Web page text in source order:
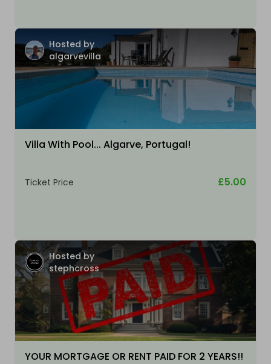
Hosted by
algarvevilla
Villa With Pool... Algarve, Portugal!
Ticket Price £5.00
Hosted by
stephcross
YOUR MORTGAGE OR RENT PAID FOR 2 YEARS!!